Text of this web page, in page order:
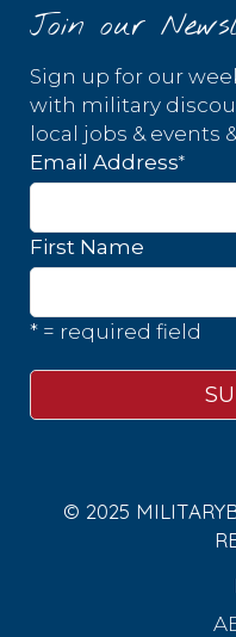
Join our
Sign up for our
with military
local jobs & events
Email Address*
First Name
* = required field
© 2025